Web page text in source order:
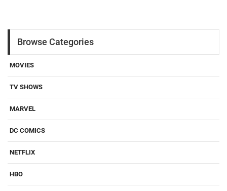
Browse Categories
MOVIES
TV SHOWS
MARVEL
DC COMICS
NETFLIX
HBO